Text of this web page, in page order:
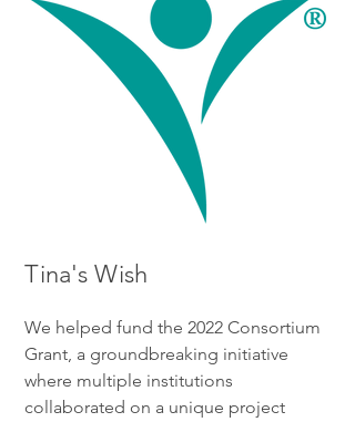
Tina's Wish
We helped fund the 2022 Consortium
Grant, a groundbreaking initiative
where multiple institutions
collaborated on a unique project